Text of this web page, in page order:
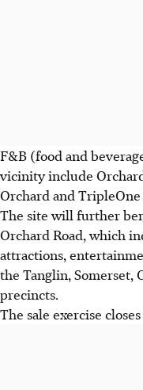
F&B (food and
vicinity include
Orchard and TripleOne
The site will further
Orchard Road, which
attractions,
the Tanglin, Somerset,
precincts.
The sale exercise